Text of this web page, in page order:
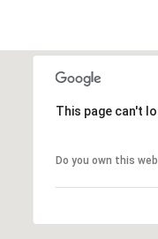
This page can't
Do you own this